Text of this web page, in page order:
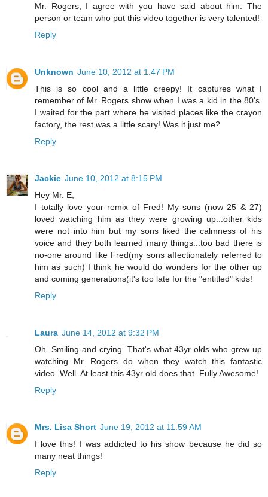
Mr. Rogers; I agree with you have said about him. The
person or team who put this video together is very talented!
Reply
Unknown June 10, 2012 at 1:47 PM
This is so cool and a little creepy! It captures what I
remember of Mr. Rogers show when I was a kid in the 80's.
I waited for the part where he visited places like the crayon
factory, the rest was a little scary! Was it just me?
Reply
Jackie June 10, 2012 at 8:15 PM
Hey Mr. E,
I totally love your remix of Fred! My sons (now 25 & 27)
loved watching him as they were growing up...other kids
were not into him but my sons liked the calmness of his
voice and they both learned many things...too bad there is
no-one around like Fred(my sons affectionately referred to
him as such) I think he would do wonders for the other up
and coming generations(it's too late for the "entitled" kids!
Reply
Laura June 14, 2012 at 9:32 PM
Oh. Smiling and crying. That's what 43yr olds who grew up
watching Mr. Rogers do when they watch this fantastic
video. Well. At least this 43yr old does that. Fully Awesome!
Reply
Mrs. Lisa Short June 19, 2012 at 11:59 AM
I love this! I was addicted to his show because he did so
many neat things!
Reply